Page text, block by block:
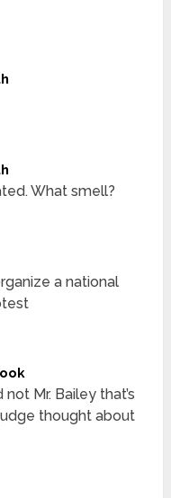
What smell?
a national
Mr. Bailey that’s
thought about